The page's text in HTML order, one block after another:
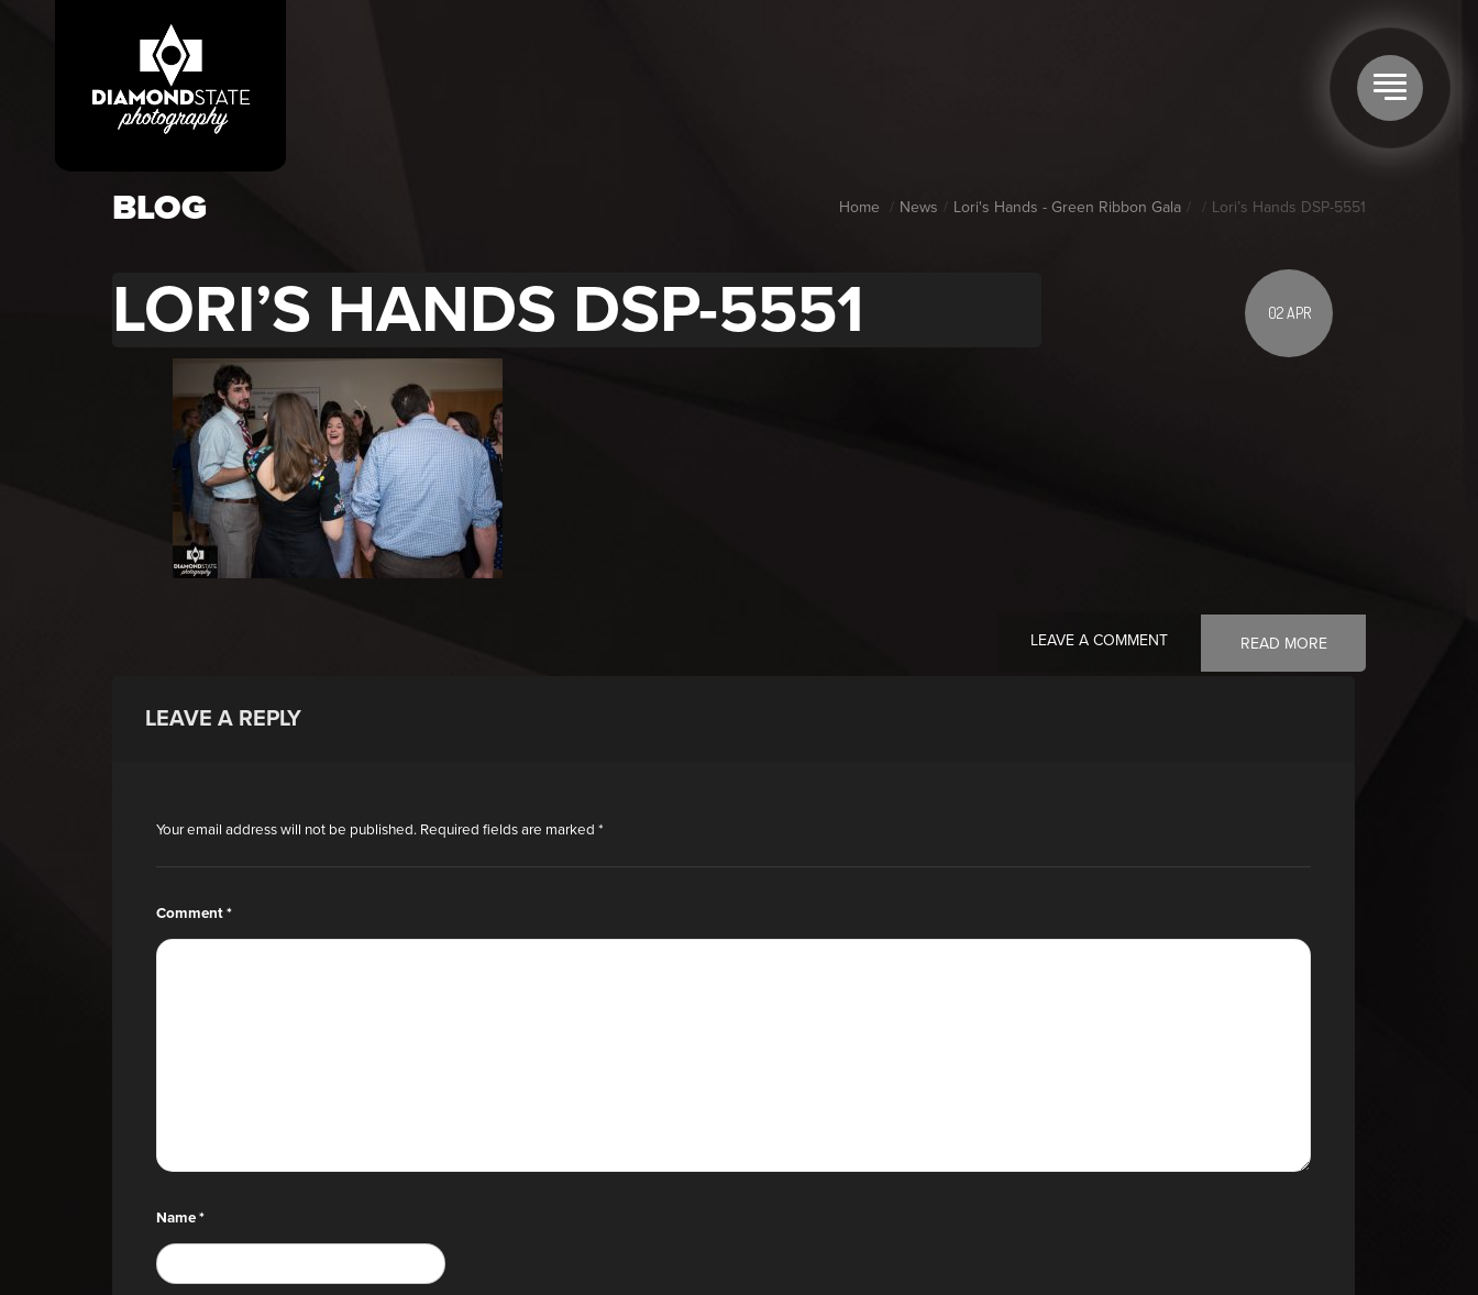
BLOG Home News Lori's Hands - Green Ribbon Gala Lori’s Hands DSP-5551
LORI’S HANDS DSP-5551 02 APR
LEAVE A COMMENT READ MORE
LEAVE A REPLY
Your email address will not be published. Required fields are marked *
Comment*
Name*